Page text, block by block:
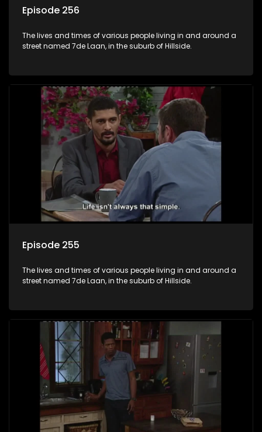
Episode 256
The lives and times of various people living in and around a
street named 7de Laan, in the suburb of Hillside.
Episode 255
The lives and times of various people living in and around a
street named 7de Laan, in the suburb of Hillside.